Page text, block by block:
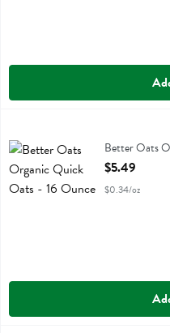
Better Oats Organic Quick
Better Oats
Open Product
$5.49
$0.34/oz